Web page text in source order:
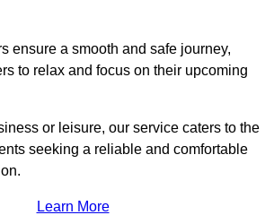
ensure a smooth and safe journey,
to relax and focus on their upcoming
or leisure, our service caters to the
seeking a reliable and comfortable
Learn More